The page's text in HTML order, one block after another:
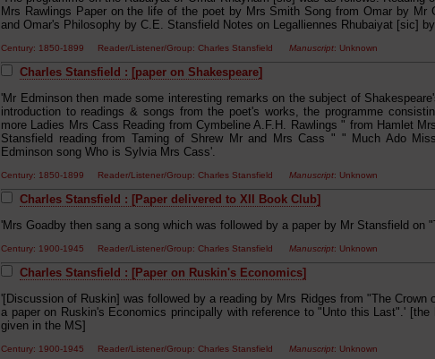
Mrs Rawlings Paper on the life of the poet by Mrs Smith Song from Omar by Mr
and Omar's Philosophy by C.E. Stansfield Notes on Legalliennes Rhubaiyat [sic]
Century: 1850-1899 Reader/Listener/Group: Charles Stansfield Manuscript: Unknown
Charles Stansfield : [paper on Shakespeare]
'Mr Edminson then made some interesting remarks on the subject of
introduction to readings & songs from the poet's works, the programme
more Ladies Mrs Cass Reading from Cymbeline A.F.H. Rawlings " from Hamlet
Stansfield reading from Taming of Shrew Mr and Mrs Cass " " Much Ado
Edminson song Who is Sylvia Mrs Cass'.
Century: 1850-1899 Reader/Listener/Group: Charles Stansfield Manuscript: Unknown
Charles Stansfield : [Paper delivered to XII Book Club]
'Mrs Goadby then sang a song which was followed by a paper by Mr Stansfield on
Century: 1900-1945 Reader/Listener/Group: Charles Stansfield Manuscript: Unknown
Charles Stansfield : [Paper on Ruskin's Economics]
'[Discussion of Ruskin] was followed by a reading by Mrs Ridges from "The Crown
a paper on Ruskin's Economics principally with reference to "Unto this Last".'
given in the MS]
Century: 1900-1945 Reader/Listener/Group: Charles Stansfield Manuscript: Unknown